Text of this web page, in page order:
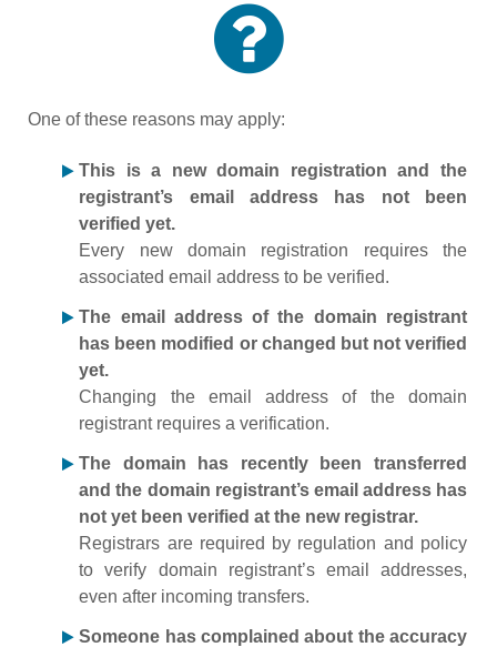
One of these reasons may apply:
This is a new domain registration and the
registrant’s email address has not been
verified yet.
Every new domain registration requires the
associated email address to be verified.
The email address of the domain registrant
has been modified or changed but not verified
yet.
Changing the email address of the domain
registrant requires a verification.
The domain has recently been transferred
and the domain registrant’s email address has
not yet been verified at the new registrar.
Registrars are required by regulation and policy
to verify domain registrant’s email addresses,
even after incoming transfers.
Someone has complained about the accuracy